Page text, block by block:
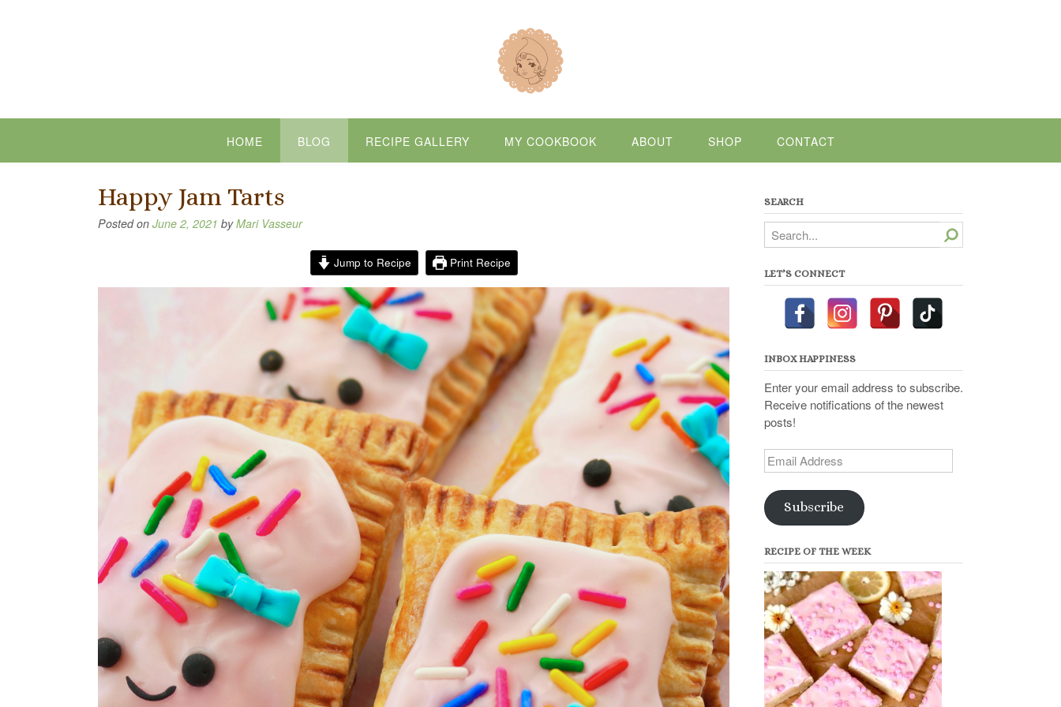
HOME BLOG RECIPE GALLERY MY COOKBOOK ABOUT SHOP CONTACT
Happy Jam Tarts
Posted on June 2, 2021 byMari Vasseur
Jump to Recipe Print Recipe
SEARCH
Search
LET’S CONNECT
INBOX HAPPINESS
Enter your email address to subscribe.
Receive notifications of the newest
posts!
Email
Address
Subscribe
RECIPE OF THE WEEK